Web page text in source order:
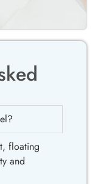
floating
and